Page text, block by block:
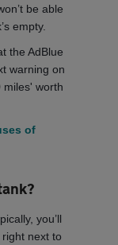
be able
empty.
the AdBlue
warning on
worth
of
you’ll
next to